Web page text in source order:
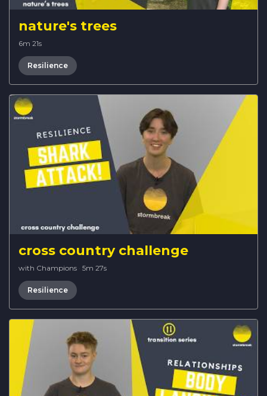
nature's trees
6m 21s
Resilience
cross country challenge
with Champions · 5m 27s
Resilience